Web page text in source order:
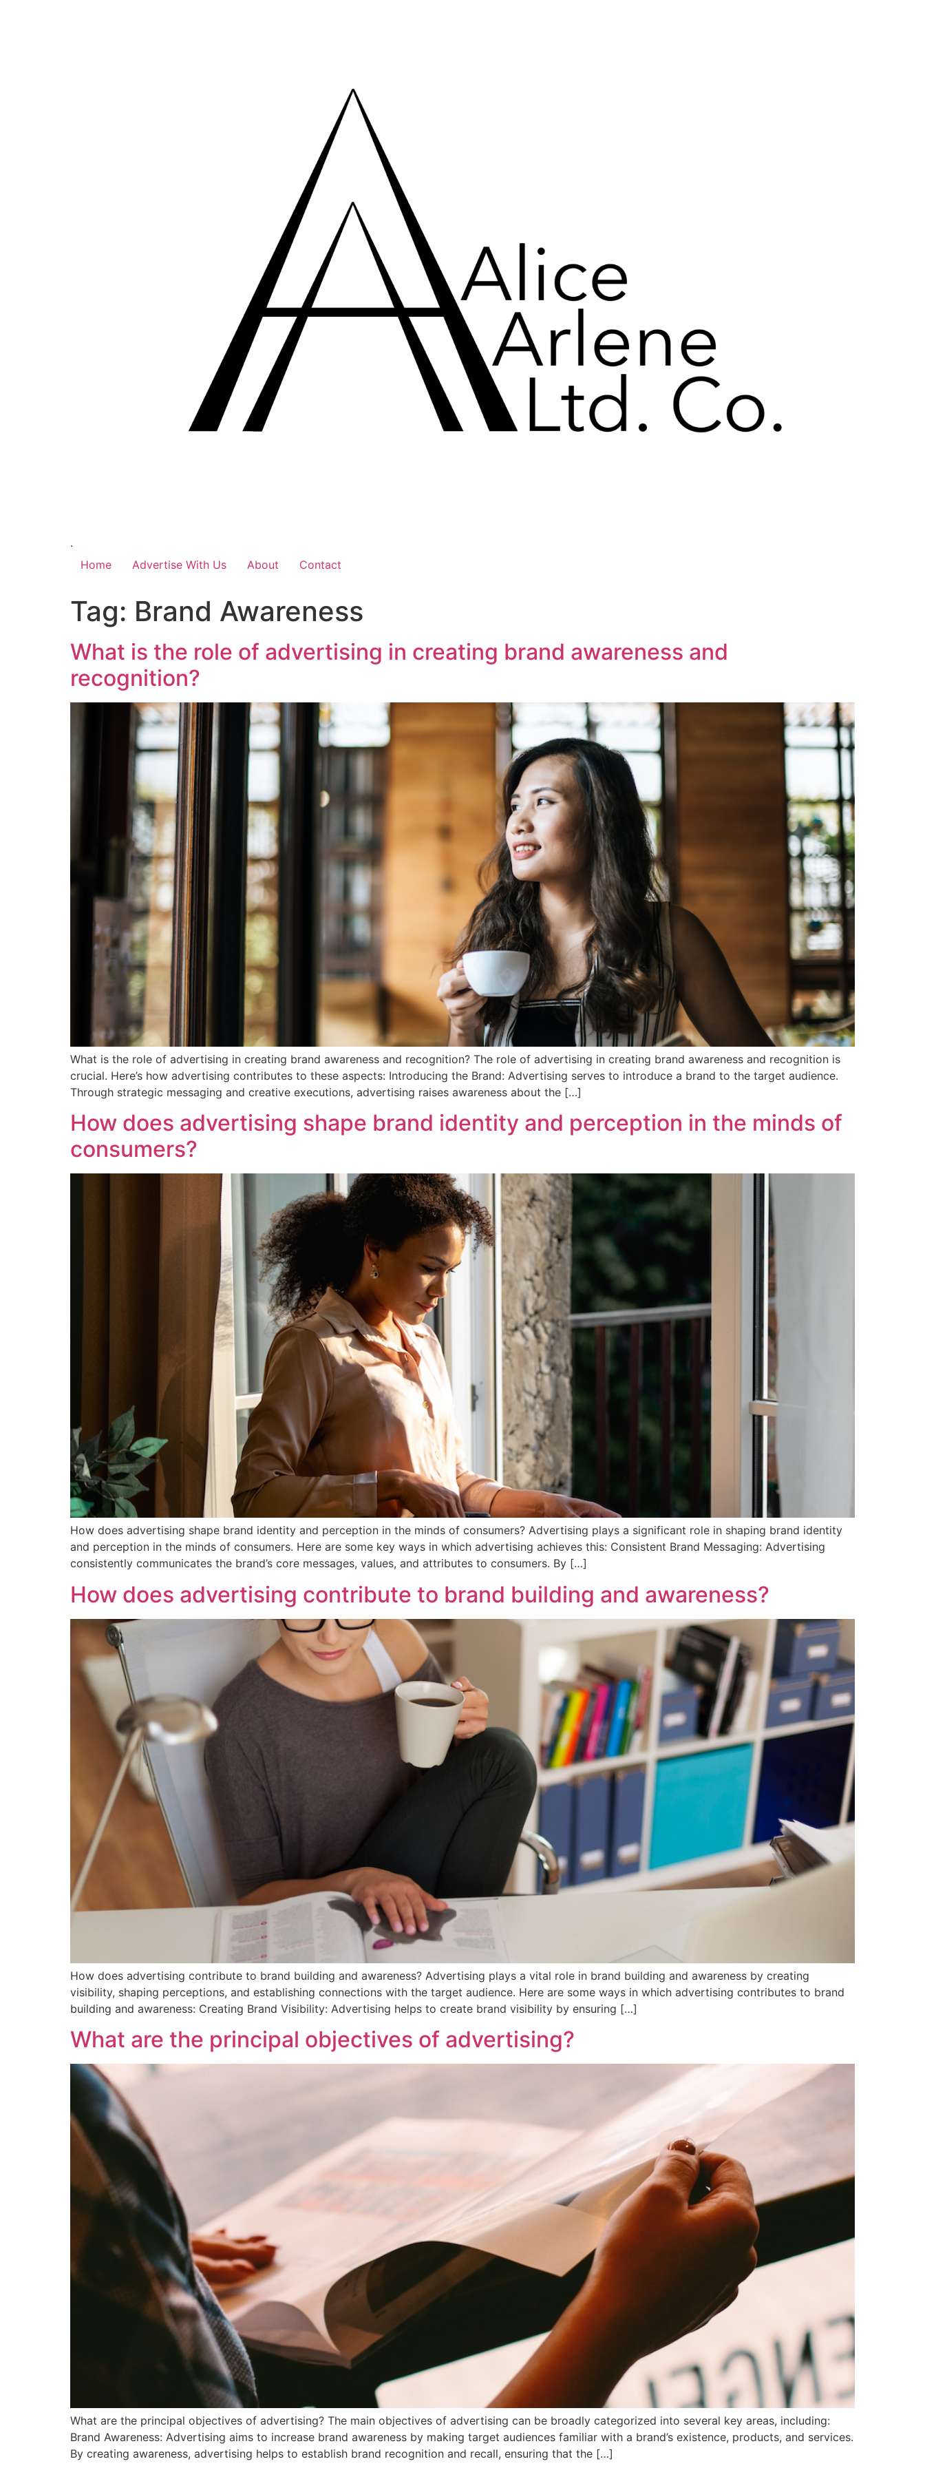
.
Home
Advertise With Us About Contact
Tag: Brand Awareness
What is the role of advertising in creating brand awareness and
recognition?
What is the role of advertising in creating brand awareness and recognition? The role of advertising in creating brand awareness and recognition is
crucial. Here’s how advertising contributes to these aspects: Introducing the Brand: Advertising serves to introduce a brand to the target audience.
Through strategic messaging and creative executions, advertising raises awareness about the […]
How does advertising shape brand identity and perception in the minds of
consumers?
How does advertising shape brand identity and perception in the minds of consumers? Advertising plays a significant role in shaping brand identity
and perception in the minds of consumers. Here are some key ways in which advertising achieves this: Consistent Brand Messaging: Advertising
consistently communicates the brand’s core messages, values, and attributes to consumers. By […]
How does advertising contribute to brand building and awareness?
How does advertising contribute to brand building and awareness? Advertising plays a vital role in brand building and awareness by creating
visibility, shaping perceptions, and establishing connections with the target audience. Here are some ways in which advertising contributes to brand
building and awareness: Creating Brand Visibility: Advertising helps to create brand visibility by ensuring […]
What are the principal objectives of advertising?
What are the principal objectives of advertising? The main objectives of advertising can be broadly categorized into several key areas, including:
Brand Awareness: Advertising aims to increase brand awareness by making target audiences familiar with a brand’s existence, products, and services.
By creating awareness, advertising helps to establish brand recognition and recall, ensuring that the […]